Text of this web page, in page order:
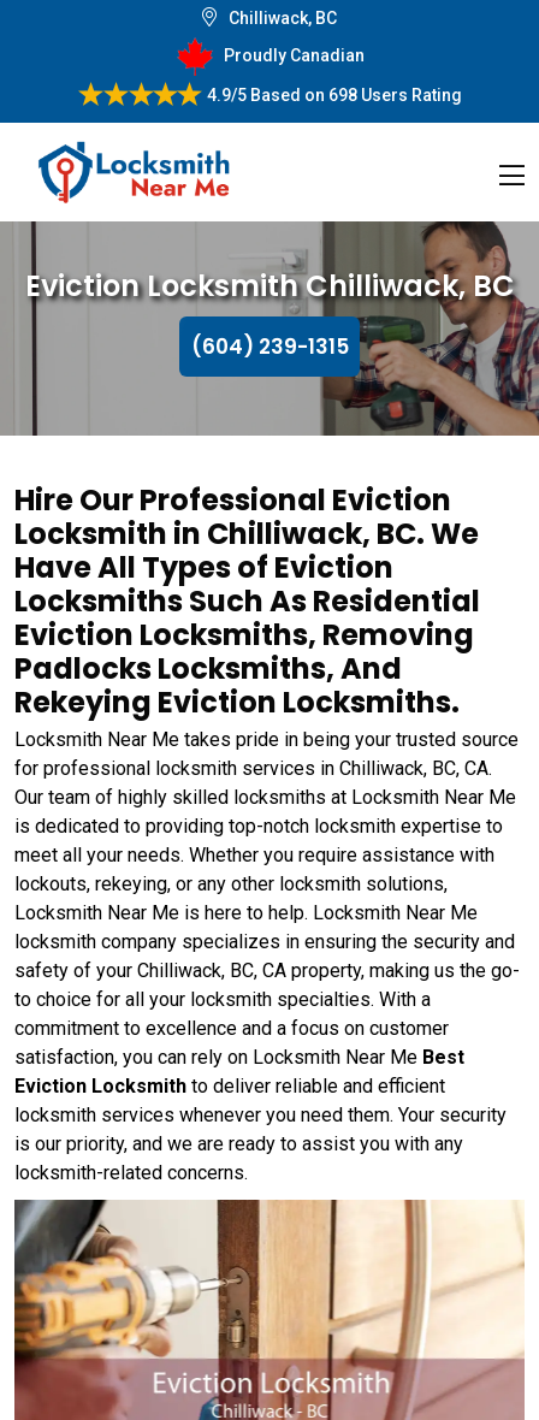
Chilliwack, BC
Proudly Canadian
4.9/5Based on 698 Users Rating
Eviction Locksmith Chilliwack, BC
(604) 239-1315
Hire Our Professional Eviction
Locksmith in Chilliwack, BC. We
Have All Types of Eviction
Locksmiths Such As Residential
Eviction Locksmiths, Removing
Padlocks Locksmiths, And
Rekeying Eviction Locksmiths.
Locksmith Near Me takes pride in being your trusted source
for professional locksmith services in Chilliwack, BC, CA.
Our team of highly skilled locksmiths at Locksmith Near Me
is dedicated to providing top-notch locksmith expertise to
meet all your needs. Whether you require assistance with
lockouts, rekeying, or any other locksmith solutions,
Locksmith Near Me is here to help. Locksmith Near Me
locksmith company specializes in ensuring the security and
safety of your Chilliwack, BC, CA property, making us the go-
to choice for all your locksmith specialties. With a
commitment to excellence and a focus on customer
satisfaction, you can rely on Locksmith Near Me Best
Eviction Locksmith to deliver reliable and efficient
locksmith services whenever you need them. Your security
is our priority, and we are ready to assist you with any
locksmith-related concerns.